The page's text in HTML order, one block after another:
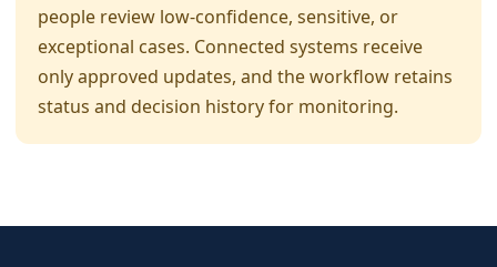
people review low-confidence, sensitive, or
exceptional cases. Connected systems receive
only approved updates, and the workflow retains
status and decision history for monitoring.